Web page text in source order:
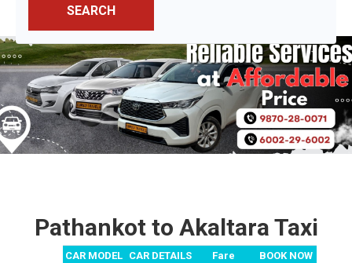
SEARCH
Pathankot to Akaltara Taxi
CAR MODEL CAR DETAILS Fare BOOK NOW